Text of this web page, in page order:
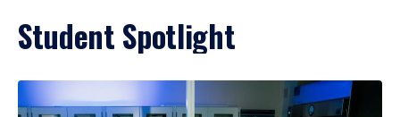
Student Spotlight